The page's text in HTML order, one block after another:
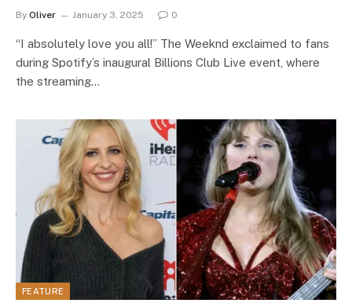
By Oliver January 3, 2025 0
“I absolutely love you all!” The Weeknd exclaimed to fans
during Spotify’s inaugural Billions Club Live event, where
the streaming…
FEATURE